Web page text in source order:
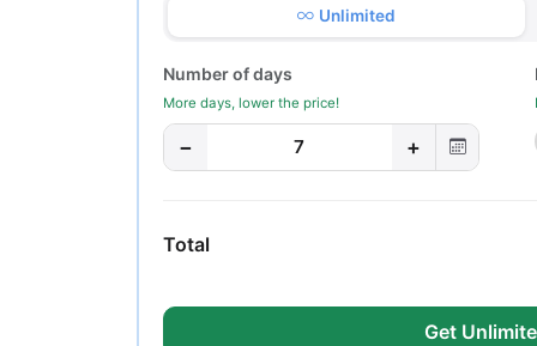
Unlimited
Number of days
More days, lower the price!
− 7 +
Total
Get